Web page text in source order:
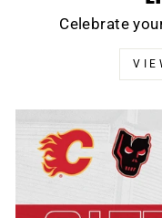
Celebrate